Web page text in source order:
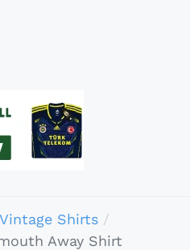
Vintage Shirts
Away Shirt